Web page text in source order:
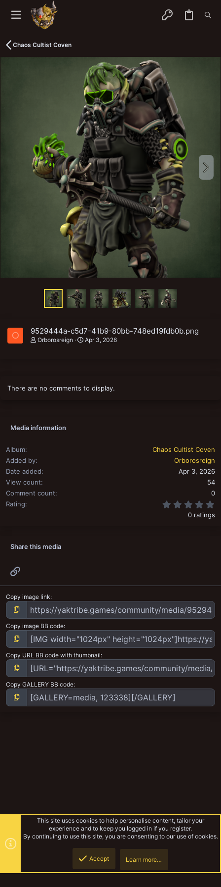
Chaos Cultist Coven
O 9529444a-c5d7-41b9-80bb-748ed19fdb0b.png
Orborosreign Apr 3, 2026
There are no comments to display.
Media information
Album
Chaos Cultist Coven
Added by
Orborosreign
Date added
Apr 3, 2026
View count
54
Comment count
0
Rating
0 ratings
Share this media
Copy image link
Copy image BB code
Copy URL BB code with thumbnail
Copy GALLERY BB code
This site uses cookies to help personalise content, tailor your
experience and to keep you logged in if you register.
By continuing to use this site, you are consenting to our use of cookies.
Accept Learn more…